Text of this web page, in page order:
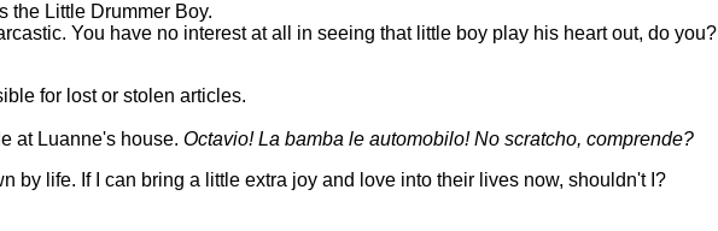
the Little Drummer Boy.
You have no interest at all in seeing that little boy play his heart out, do you?
for lost or stolen articles.
at Luanne's house. Octavio! La bamba le automobilo! No scratcho, comprende?
by life. If I can bring a little extra joy and love into their lives now, shouldn't I?